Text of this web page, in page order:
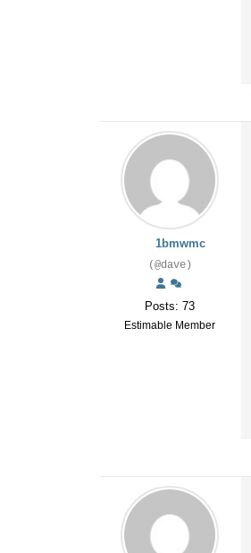
1bmwmc
(@dave)
Posts: 73
Estimable Member